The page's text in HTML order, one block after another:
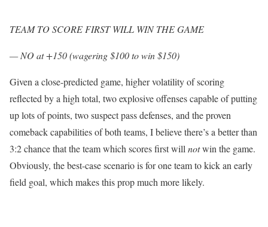
TEAM TO SCORE FIRST WILL WIN THE GAME
— NO at +150 (wagering $100 to win $150)
Given a close-predicted game, higher volatility of scoring
reflected by a high total, two explosive offenses capable of putting
up lots of points, two suspect pass defenses, and the proven
comeback capabilities of both teams, I believe there’s a better than
3:2 chance that the team which scores first will notwin the game.
Obviously, the best-case scenario is for one team to kick an early
field goal, which makes this prop much more likely.